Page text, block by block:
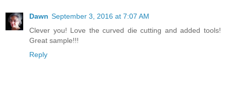
Dawn September 3, 2016 at 7:07 AM
Clever you! Love the curved die cutting and added tools!
Great sample!!!
Reply